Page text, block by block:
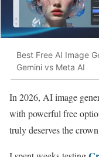
Best Free AI Image
Gemini vs Meta AI
In 2026, AI image
with powerful free
truly deserves the